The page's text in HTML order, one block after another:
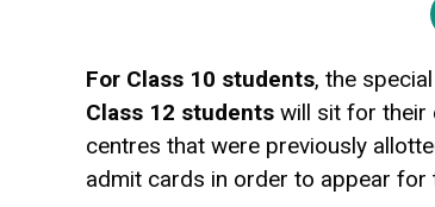
For Class 10 students, the
Class 12 students will sit for their
centres that were previously
admit cards in order to appear for